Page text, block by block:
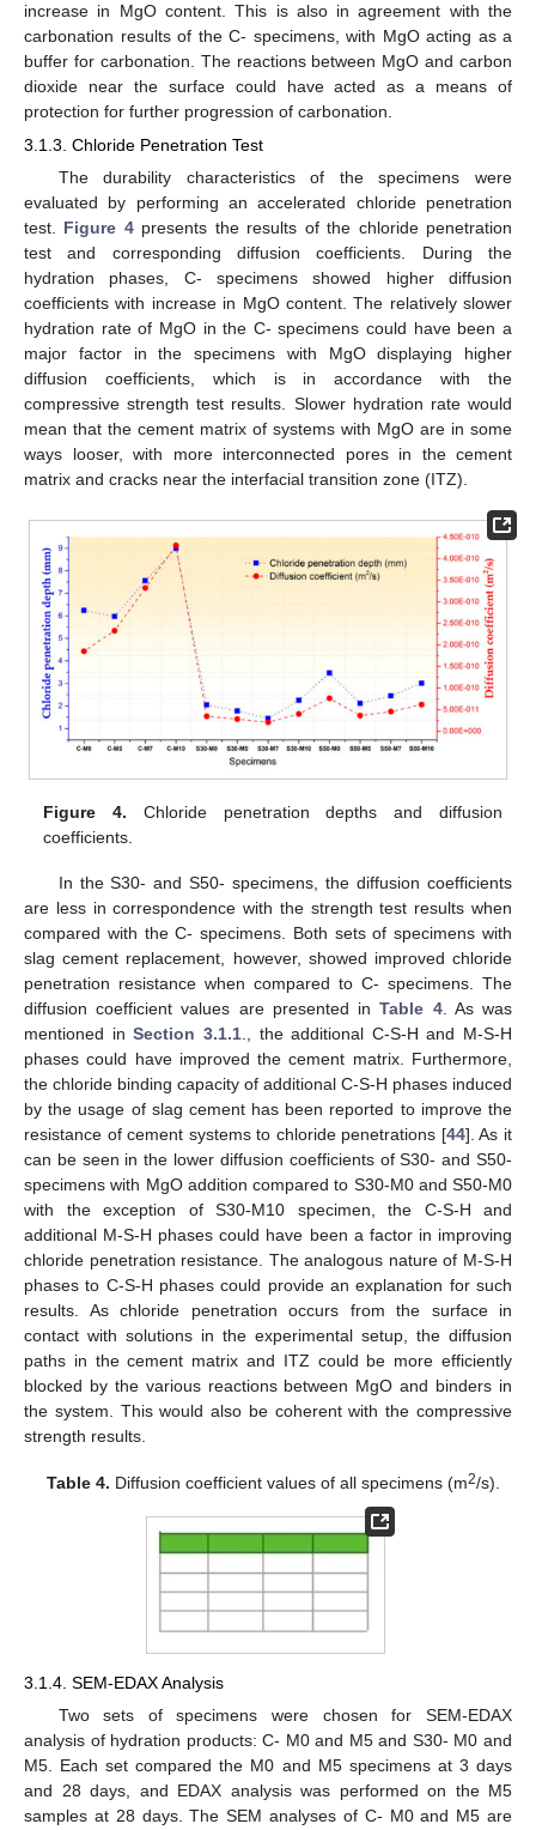
increase in MgO content. This is also in agreement with the
carbonation results of the C- specimens, with MgO acting as a
buffer for carbonation. The reactions between MgO and carbon
dioxide near the surface could have acted as a means of
protection for further progression of carbonation.
3.1.3. Chloride Penetration Test
The durability characteristics of the specimens were
evaluated by performing an accelerated chloride penetration
test. Figure 4presents the results of the chloride penetration
test and corresponding diffusion coefficients. During the
hydration phases, C- specimens showed higher diffusion
coefficients with increase in MgO content. The relatively slower
hydration rate of MgO in the C- specimens could have been a
major factor in the specimens with MgO displaying higher
diffusion coefficients, which is in accordance with the
compressive strength test results. Slower hydration rate would
mean that the cement matrix of systems with MgO are in some
ways looser, with more interconnected pores in the cement
matrix and cracks near the interfacial transition zone (ITZ).
Figure 4. Chloride penetration depths and diffusion
coefficients.
In the S30- and S50- specimens, the diffusion coefficients
are less in correspondence with the strength test results when
compared with the C- specimens. Both sets of specimens with
slag cement replacement, however, showed improved chloride
penetration resistance when compared to C- specimens. The
diffusion coefficient values are presented inTable 4. As was
mentioned inSection 3.1.1., the additional C-S-H and M-S-H
phases could have improved the cement matrix. Furthermore,
the chloride binding capacity of additional C-S-H phases induced
by the usage of slag cement has been reported to improve the
resistance of cement systems to chloride penetrations [44]. As it
can be seen in the lower diffusion coefficients of S30- and S50-
specimens with MgO addition compared to S30-M0 and S50-M0
with the exception of S30-M10 specimen, the C-S-H and
additional M-S-H phases could have been a factor in improving
chloride penetration resistance. The analogous nature of M-S-H
phases to C-S-H phases could provide an explanation for such
results. As chloride penetration occurs from the surface in
contact with solutions in the experimental setup, the diffusion
paths in the cement matrix and ITZ could be more efficiently
blocked by the various reactions between MgO and binders in
the system. This would also be coherent with the compressive
strength results.
Table 4. Diffusion coefficient values of all specimens (m2/s).
3.1.4. SEM-EDAX Analysis
Two sets of specimens were chosen for SEM-EDAX
analysis of hydration products: C- M0 and M5 and S30- M0 and
M5. Each set compared the M0 and M5 specimens at 3 days
and 28 days, and EDAX analysis was performed on the M5
samples at 28 days. The SEM analyses of C- M0 and M5 are